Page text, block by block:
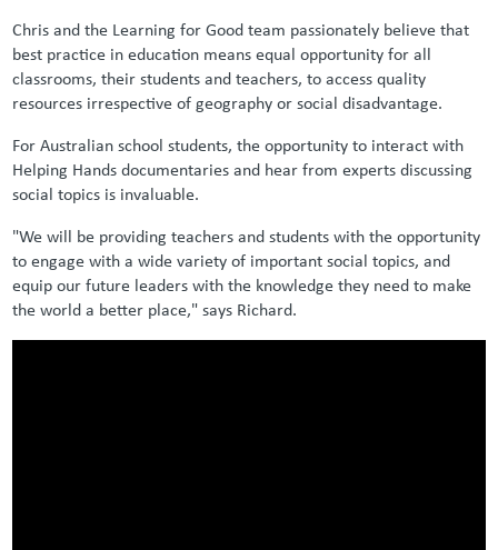
Chris and the Learning for Good team passionately believe that
best practice in education means equal opportunity for all
classrooms, their students and teachers, to access quality
resources irrespective of geography or social disadvantage.
For Australian school students, the opportunity to interact with
Helping Hands documentaries and hear from experts discussing
social topics is invaluable.
"We will be providing teachers and students with the opportunity
to engage with a wide variety of important social topics, and
equip our future leaders with the knowledge they need to make
the world a better place," says Richard.